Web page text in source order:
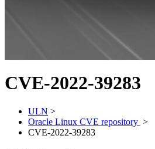
CVE-2022-39283
ULN >
Oracle Linux CVE repository >
CVE-2022-39283